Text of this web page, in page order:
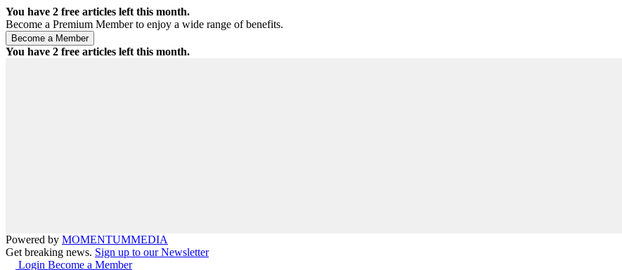
You have 2 free articles left this month.
Become a Premium Member to enjoy a wide range of benefits.
You have 2 free articles left this month.
Powered by MOMENTUMMEDIA
Get breaking news. Sign up to our Newsletter
Login Become a Member